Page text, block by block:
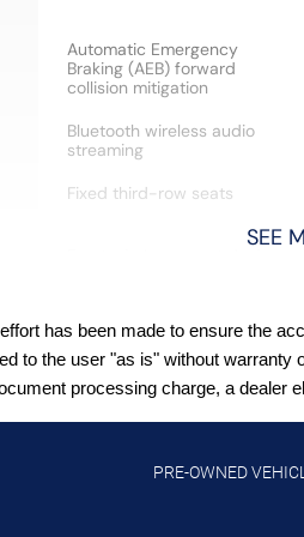
Automatic Emergency
Braking (AEB) forward
collision mitigation
Bluetooth wireless audio
streaming
Fixed third-row seats
Heated driver and front
passenger seats
Intelligent Cruise Control
(ICC) w/Full Speed Range
Intelligent Lane Intervention
SEE
has been made to ensure the
to the user "as is" without
processing charge, a dealer
PRE-OWNED